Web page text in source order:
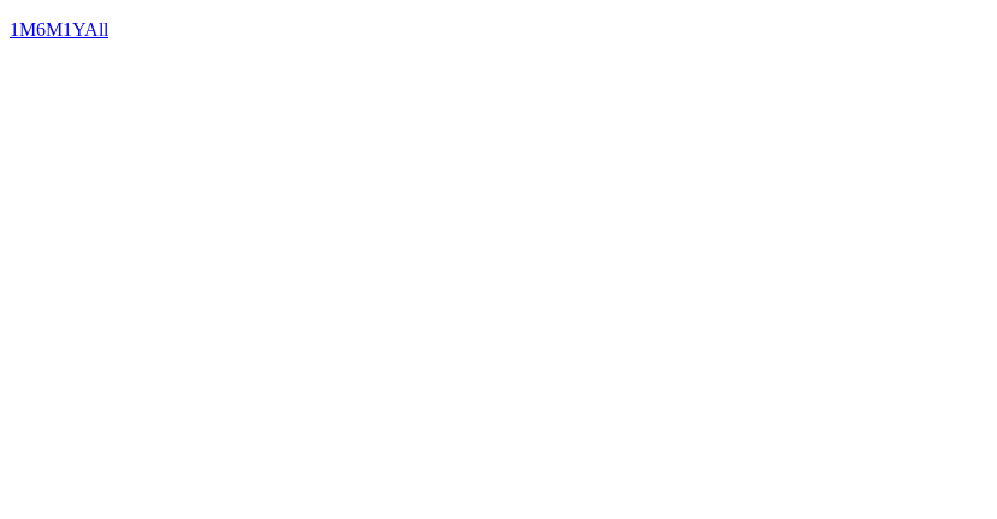
1M6M1YAll